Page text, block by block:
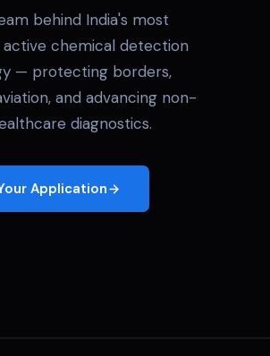
behind India's most
active chemical detection
— protecting borders,
and advancing non-
diagnostics.
Application